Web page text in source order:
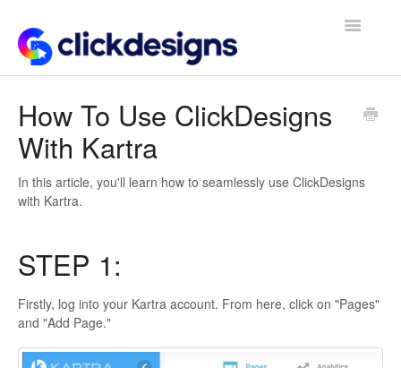
Toggle
Design Tips and Tricks
How To Use ClickDesigns
With Kartra
In this article, you'll learn how to seamlessly use ClickDesigns
with Kartra.
STEP 1:
Firstly, log into your Kartra account. From here, click on "Pages"
and "Add Page."